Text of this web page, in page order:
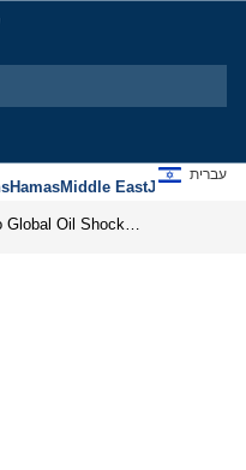
HamasMiddle EastJews
עברית